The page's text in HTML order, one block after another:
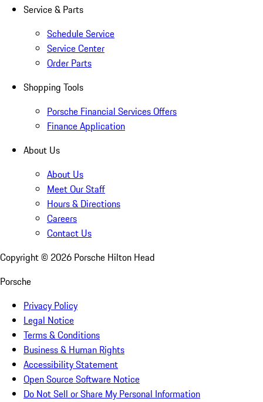
Service & Parts
Schedule Service
Service Center
Order Parts
Shopping Tools
Porsche Financial Services Offers
Finance Application
About Us
About Us
Meet Our Staff
Hours & Directions
Careers
Contact Us
Copyright © 2026 Porsche Hilton Head
Porsche
Privacy Policy
Legal Notice
Terms & Conditions
Business & Human Rights
Accessibility Statement
Open Source Software Notice
Do Not Sell or Share My Personal Information